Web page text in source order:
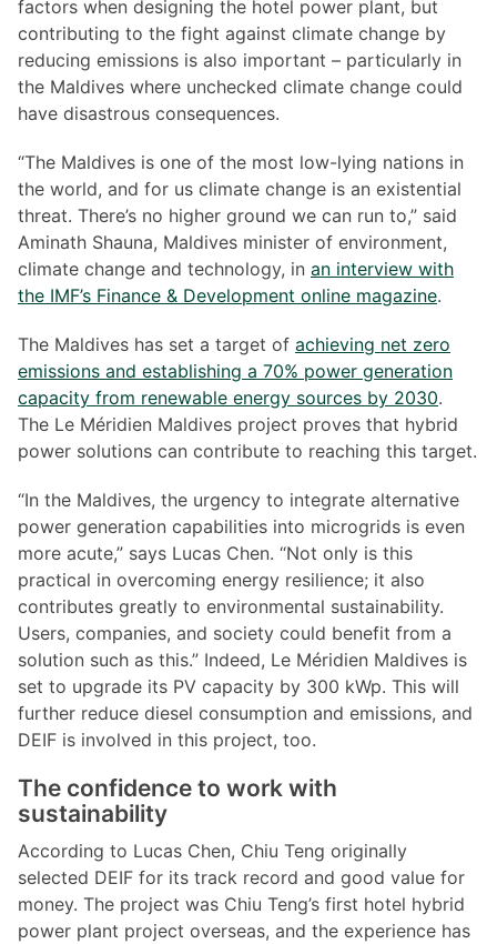
factors when designing the hotel power plant, but
contributing to the fight against climate change by
reducing emissions is also important – particularly in
the Maldives where unchecked climate change could
have disastrous consequences.
“The Maldives is one of the most low-lying nations in
the world, and for us climate change is an existential
threat. There’s no higher ground we can run to,” said
Aminath Shauna, Maldives minister of environment,
climate change and technology, in an interview with
the IMF’s Finance & Development online magazine.
The Maldives has set a target of achieving net zero
emissions and establishing a 70% power generation
capacity from renewable energy sources by 2030.
The Le Méridien Maldives project proves that hybrid
power solutions can contribute to reaching this target.
“In the Maldives, the urgency to integrate alternative
power generation capabilities into microgrids is even
more acute,” says Lucas Chen. “Not only is this
practical in overcoming energy resilience; it also
contributes greatly to environmental sustainability.
Users, companies, and society could benefit from a
solution such as this.” Indeed, Le Méridien Maldives is
set to upgrade its PV capacity by 300 kWp. This will
further reduce diesel consumption and emissions, and
DEIF is involved in this project, too.
The confidence to work with
sustainability
According to Lucas Chen, Chiu Teng originally
selected DEIF for its track record and good value for
money. The project was Chiu Teng’s first hotel hybrid
power plant project overseas, and the experience has